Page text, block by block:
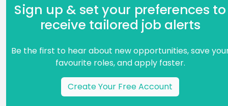
Sign up & set your preferences to
receive tailored job alerts
Be the first to hear about new opportunities, save
favourite roles, and apply faster.
Create Your Free Account